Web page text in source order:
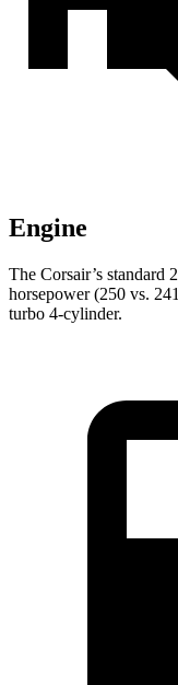
Engine
The Corsair’s standard
horsepower (250 vs.
turbo 4-cylinder.